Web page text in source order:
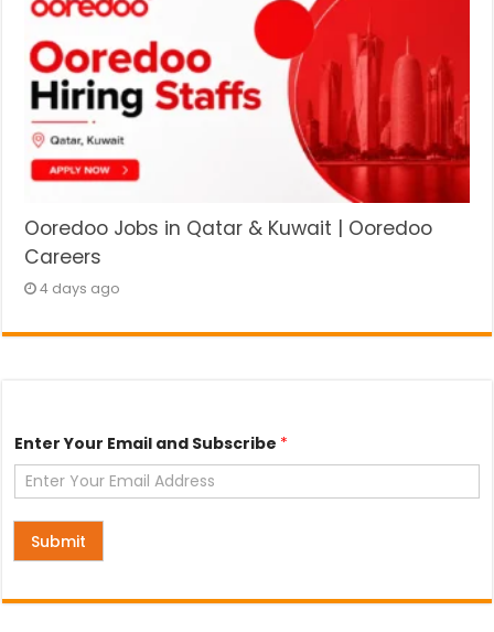
Ooredoo Jobs in Qatar & Kuwait | Ooredoo
Careers
4 days ago
n
t
r
a
d
Enter Your Email and Subscribe *
Submit